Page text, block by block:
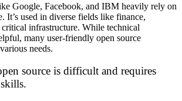
Google, Facebook, and IBM heavily rely on
It’s used in diverse fields like finance,
critical infrastructure. While technical
many user-friendly open source
needs.
source is difficult and requires